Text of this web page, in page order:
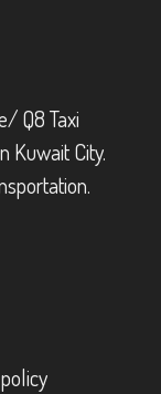
Q8 Taxi
Kuwait City.